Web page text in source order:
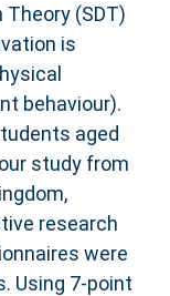
(SDT)
is
behaviour).
aged
study from
research
were
Using 7-point